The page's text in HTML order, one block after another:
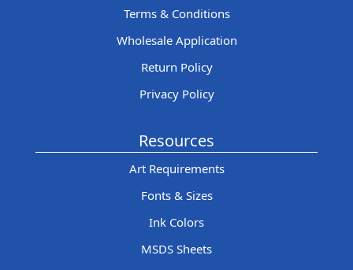
Terms & Conditions
Wholesale Application
Return Policy
Privacy Policy
Resources
Art Requirements
Fonts & Sizes
Ink Colors
MSDS Sheets